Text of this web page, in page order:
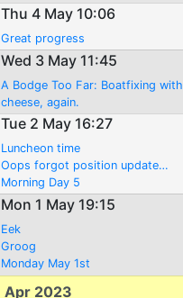
Thu 4 May 10:06
Great progress
Wed 3 May 11:45
A Bodge Too Far: Boatfixing with
cheese, again.
Tue 2 May 16:27
Luncheon time
Oops forgot position update…
Morning Day 5
Mon 1 May 19:15
Eek
Groog
Monday May 1st
Apr 2023